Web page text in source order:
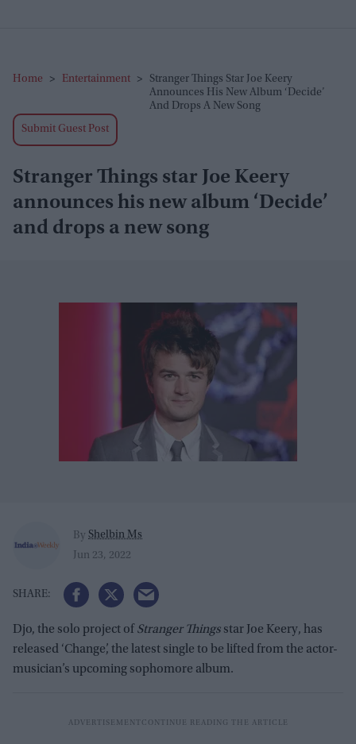
Home > Entertainment >
Stranger Things Star Joe Keery
Announces His New Album ‘Decide’
And Drops A New Song
Submit Guest Post
Stranger Things star Joe Keery
announces his new album ‘Decide’
and drops a new song
By Shelbin Ms
Jun 23, 2022
Djo, the solo project of Stranger Things star Joe Keery, has
released ‘Change’, the latest single to be lifted from the actor-
musician’s upcoming sophomore album.